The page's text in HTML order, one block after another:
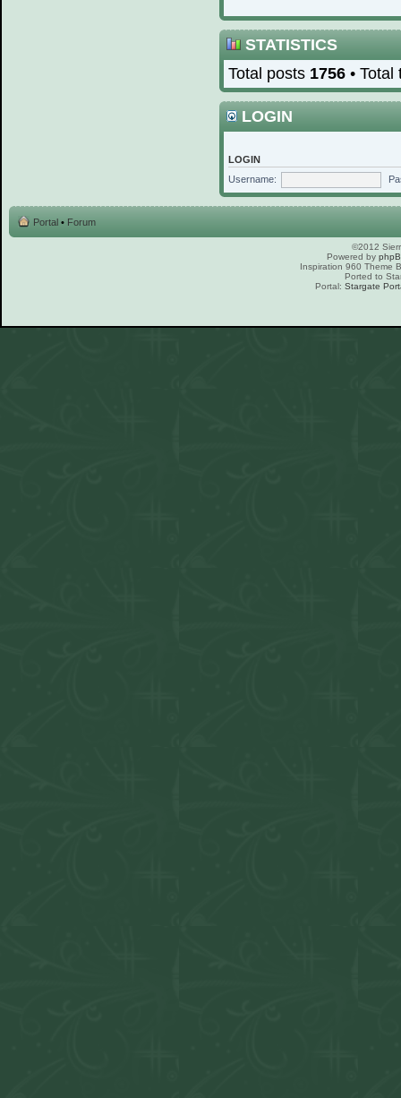
STATISTICS
Total posts 1756 •
LOGIN
LOGIN
Username:
Portal • Forum
©2012
Powered by
Inspiration 960 Theme
Ported to
Portal: Stargate